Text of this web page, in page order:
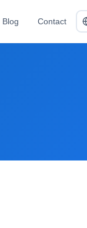
Blog Contact